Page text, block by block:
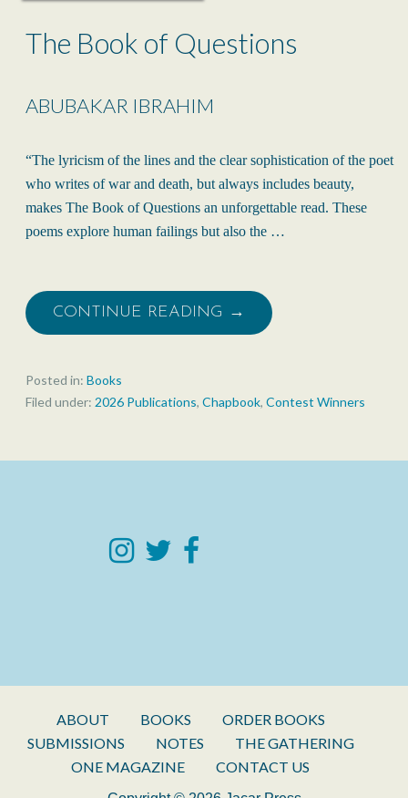
The Book of Questions
ABUBAKAR IBRAHIM
“The lyricism of the lines and the clear sophistication of the poet
who writes of war and death, but always includes beauty,
makes The Book of Questions an unforgettable read. These
poems explore human failings but also the …
CONTINUE READING →
Posted in: Books
Filed under: 2026 Publications, Chapbook, Contest Winners
ABOUT BOOKS
ORDER BOOKS
SUBMISSIONS
NOTES
THE GATHERING
ONE MAGAZINE
CONTACT US